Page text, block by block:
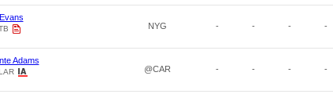
NYG - - - -
Adams
@CAR - - - -